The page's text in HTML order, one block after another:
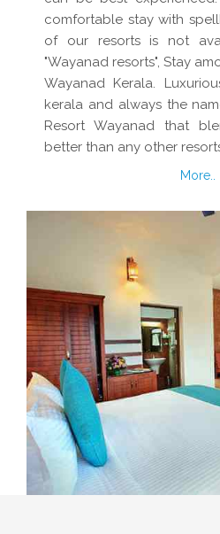
comfortable stay with
of our resorts is not
"Wayanad resorts", Stay
Wayanad Kerala.
kerala and always the
Resort Wayanad that
better than any other
More..